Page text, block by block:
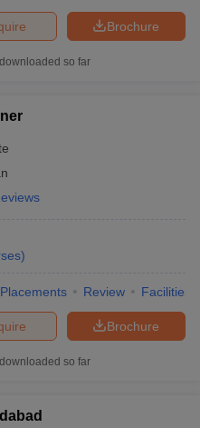
Brochure
so far
)
Placements Review Facilities
Brochure
so far